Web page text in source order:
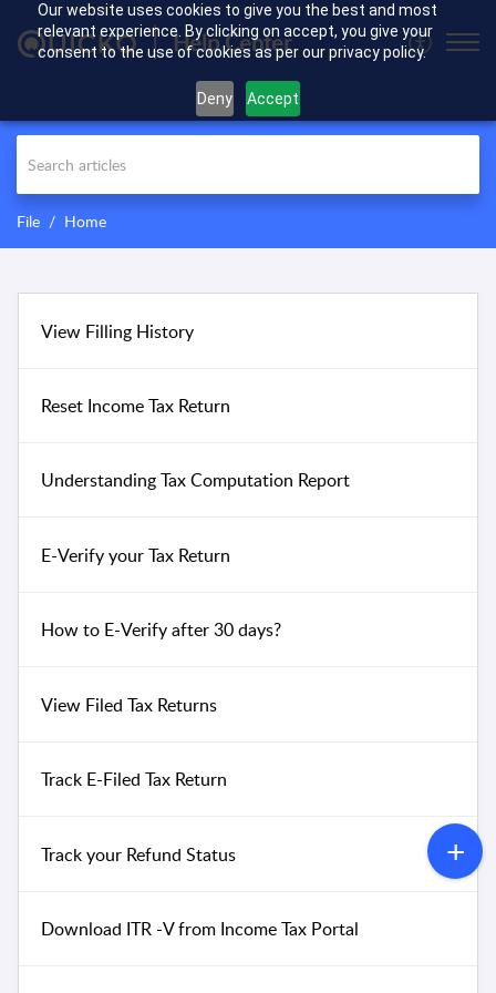
Our website uses cookies to give you the best and most
relevant experience. By clicking on accept, you give your
consent to the use of cookies as per our privacy policy.
Deny Accept
Help Center
File Home
View Filling History
Reset Income Tax Return
Understanding Tax Computation Report
E-Verify your Tax Return
How to E-Verify after 30 days?
View Filed Tax Returns
Track E-Filed Tax Return
Track your Refund Status
Download ITR -V from Income Tax Portal